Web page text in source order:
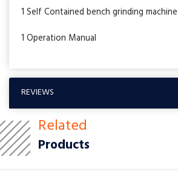
1 Self Contained bench grinding machine
1 Operation Manual
REVIEWS
Related
Products